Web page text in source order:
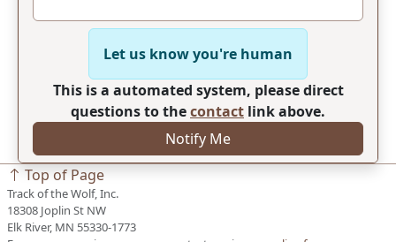
Let us know you're human
This is a automated system, please direct
questions to thecontact link above.
Notify Me
Top of Page
Track of the Wolf, Inc.
18308 Joplin St NW
Elk River, MN 55330-1773